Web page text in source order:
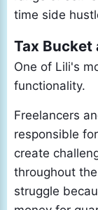
time side
Tax Bucket
One of Lili's
functionality.
Freelancers
responsible
create
throughout
struggle